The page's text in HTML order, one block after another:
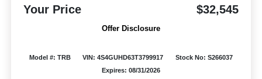
Your Price $32,545
Offer Disclosure
Model #: TRB VIN: 4S4GUHD63T3799917
Stock No: S266037
Expires: 08/31/2026